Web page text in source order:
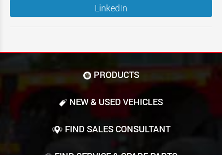
LinkedIn
PRODUCTS
NEW & USED VEHICLES
FIND SALES CONSULTANT